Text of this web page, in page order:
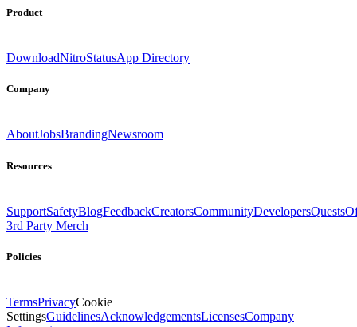
Product
DownloadNitroStatusApp Directory
Company
AboutJobsBrandingNewsroom
Resources
SupportSafetyBlogFeedbackCreatorsCommunityDevelopersQuests
3rd Party Merch
Policies
TermsPrivacyCookie
SettingsGuidelinesAcknowledgementsLicensesCompany